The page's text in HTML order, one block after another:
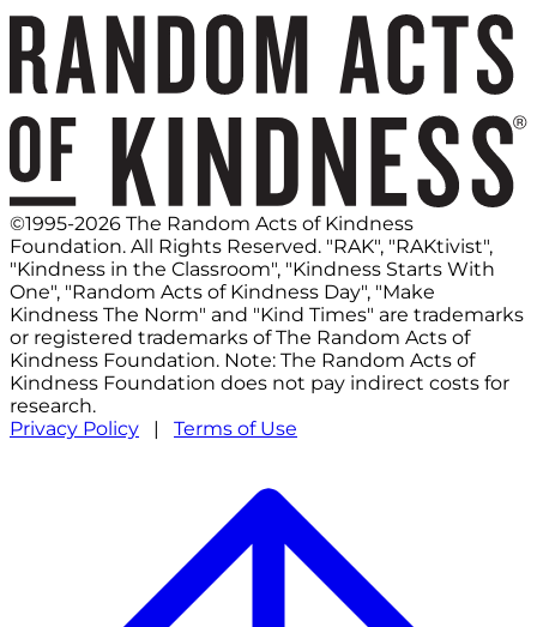
©1995-2026 The Random Acts of Kindness
Foundation. All Rights Reserved. "RAK", "RAKtivist",
"Kindness in the Classroom", "Kindness Starts With
One", "Random Acts of Kindness Day", "Make
Kindness The Norm" and "Kind Times" are trademarks
or registered trademarks of The Random Acts of
Kindness Foundation. Note: The Random Acts of
Kindness Foundation does not pay indirect costs for
research.
Privacy Policy | Terms of Use